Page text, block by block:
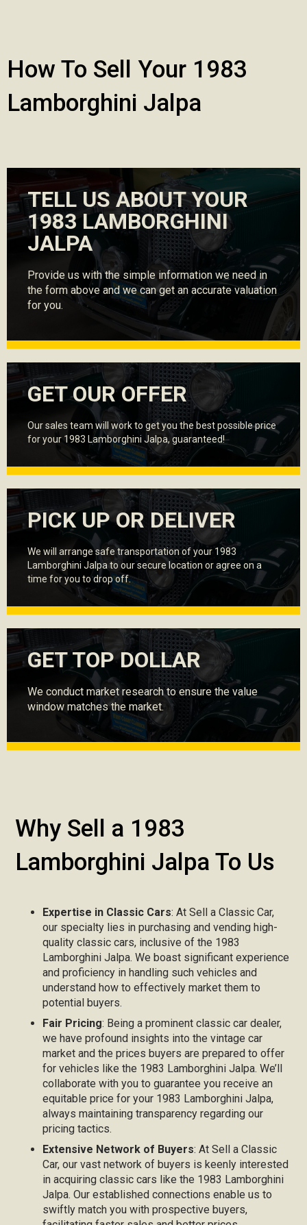
How To Sell Your 1983
Lamborghini Jalpa
TELL US ABOUT YOUR
1983 LAMBORGHINI
JALPA
Provide us with the simple information we need in
the form above and we can get an accurate valuation
for you.
GET OUR OFFER
Our sales team will work to get you the best possible price
for your 1983 Lamborghini Jalpa, guaranteed!
PICK UP OR DELIVER
We will arrange safe transportation of your 1983
Lamborghini Jalpa to our secure location or agree on a
time for you to drop off.
GET TOP DOLLAR
We conduct market research to ensure the value
window matches the market.
Why Sell a 1983
Lamborghini Jalpa To Us
Expertise in Classic Cars: At Sell a Classic Car,
our specialty lies in purchasing and vending high-
quality classic cars, inclusive of the 1983
Lamborghini Jalpa. We boast significant experience
and proficiency in handling such vehicles and
understand how to effectively market them to
potential buyers.
Fair Pricing: Being a prominent classic car dealer,
we have profound insights into the vintage car
market and the prices buyers are prepared to offer
for vehicles like the 1983 Lamborghini Jalpa. We’ll
collaborate with you to guarantee you receive an
equitable price for your 1983 Lamborghini Jalpa,
always maintaining transparency regarding our
pricing tactics.
Extensive Network of Buyers: At Sell a Classic
Car, our vast network of buyers is keenly interested
in acquiring classic cars like the 1983 Lamborghini
Jalpa. Our established connections enable us to
swiftly match you with prospective buyers,